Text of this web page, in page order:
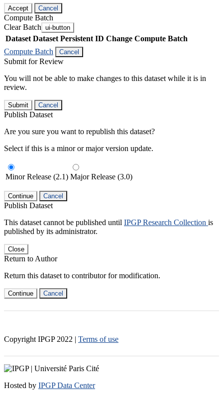
Accept Cancel
Compute Batch
Clear Batch ui-button
Dataset Dataset Persistent ID Change Compute Batch
Compute Batch
Cancel
Submit for Review
You will not be able to make changes to this dataset while it is in
review.
Submit Cancel
Publish Dataset
Are you sure you want to republish this dataset?
Select if this is a minor or major version update.
Minor Release (2.1) Major Release (3.0)
Continue Cancel
Publish Dataset
This dataset cannot be published until IPGP Research Collection is
published by its administrator.
Close
Return to Author
Return this dataset to contributor for modification.
Continue Cancel
Copyright IPGP 2022 | Terms of use
Hosted by IPGP Data Center